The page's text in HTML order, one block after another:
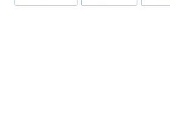
Tags: